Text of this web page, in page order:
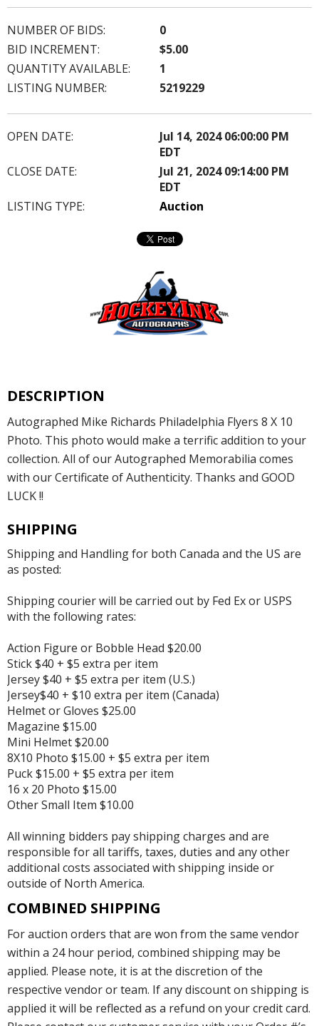
NUMBER OF BIDS:
0
BID INCREMENT:
$5.00
QUANTITY AVAILABLE:
1
LISTING NUMBER:
5219229
OPEN DATE:
Jul 14, 2024 06:00:00 PM
EDT
CLOSE DATE:
Jul 21, 2024 09:14:00 PM
EDT
LISTING TYPE:
Auction
DESCRIPTION
Autographed Mike Richards Philadelphia Flyers 8 X 10
Photo. This photo would make a terrific addition to your
collection. All of our Autographed Memorabilia comes
with our Certificate of Authenticity. Thanks and GOOD
LUCK !!
SHIPPING
Shipping and Handling for both Canada and the US are
as posted:
Shipping courier will be carried out by Fed Ex or USPS
with the following rates:
Action Figure or Bobble Head $20.00
Stick $40 + $5 extra per item
Jersey $40 + $5 extra per item (U.S.)
Jersey$40 + $10 extra per item (Canada)
Helmet or Gloves $25.00
Magazine $15.00
Mini Helmet $20.00
8X10 Photo $15.00 + $5 extra per item
Puck $15.00 + $5 extra per item
16 x 20 Photo $15.00
Other Small Item $10.00
All winning bidders pay shipping charges and are
responsible for all tariffs, taxes, duties and any other
additional costs associated with shipping inside or
outside of North America.
COMBINED SHIPPING
For auction orders that are won from the same vendor
within a 24 hour period, combined shipping may be
applied. Please note, it is at the discretion of the
respective vendor or team. If any discount on shipping is
applied it will be reflected as a refund on your credit card.